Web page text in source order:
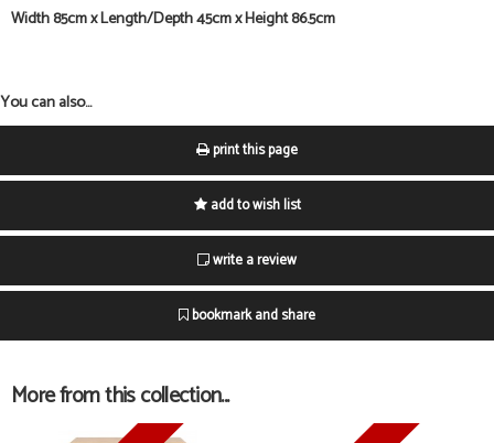
Width 85cm x Length/Depth 45cm x Height 86.5cm
You can also...
print this page
add to wish list
write a review
bookmark and share
More from this collection...